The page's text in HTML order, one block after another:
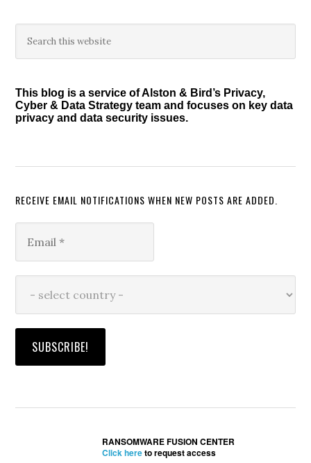
Primary
Sidebar
this
This blog is a service of Alston & Bird’s Privacy,
Cyber & Data Strategy team and focuses on key data
privacy and data security issues.
RECEIVE EMAIL NOTIFICATIONS WHEN NEW POSTS ARE ADDED.
RANSOMWARE FUSION CENTER
Click hereto request access